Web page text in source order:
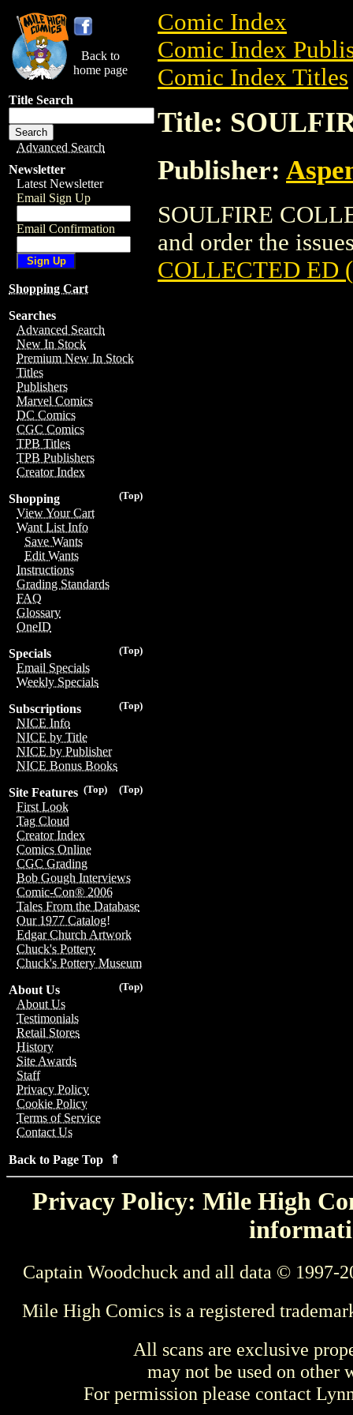
Back to
home page
Title Search
Advanced Search
Newsletter
Latest Newsletter
Email Sign Up
Email Confirmation
Shopping Cart
Searches
Advanced Search
New In Stock
Premium New In Stock
Titles
Publishers
Marvel Comics
DC Comics
CGC Comics
TPB Titles
TPB Publishers
Creator Index
(Top)
Shopping
View Your Cart
Want List Info
Save Wants
Edit Wants
Instructions
Grading Standards
FAQ
Glossary
OneID
(Top)
Specials
Email Specials
Weekly Specials
(Top)
Subscriptions
NICE Info
NICE by Title
NICE by Publisher
NICE Bonus Books
(Top)
(Top)
Site Features
First Look
Tag Cloud
Creator Index
Comics Online
CGC Grading
Bob Gough Interviews
Comic-Con® 2006
Tales From the Database
Our 1977 Catalog!
Edgar Church Artwork
Chuck's Pottery
Chuck's Pottery Museum
(Top)
About Us
About Us
Testimonials
Retail Stores
History
Site Awards
Staff
Privacy Policy
Cookie Policy
Terms of Service
Contact Us
Back to Page Top ⇑
Comic Index
Comic Index
Comic Index Titles
Title:
Publisher:
SOULFIRE
and order the
COLLECTED ED
Privacy Policy: Mile High
Captain Woodchuck and all data © 1997-
Mile High Comics is a registered
All scans are exclusive
may not be used on other
For permission please contact